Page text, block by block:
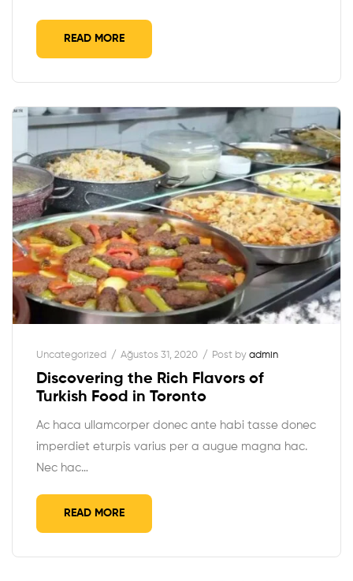
READ MORE
Uncategorized Ağustos 31, 2020 Post by admin
Discovering the Rich Flavors of
Turkish Food in Toronto
Ac haca ullamcorper donec ante habi tasse donec
imperdiet eturpis varius per a augue magna hac.
Nec hac…
READ MORE